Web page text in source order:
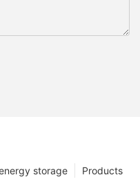
Products
storage